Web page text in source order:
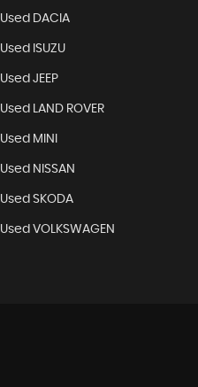
Used DACIA
Used ISUZU
Used JEEP
Used LAND ROVER
Used MINI
Used NISSAN
Used SKODA
Used VOLKSWAGEN